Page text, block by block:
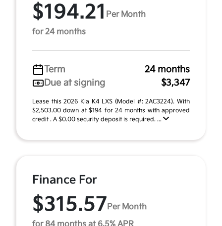
$194.21 Per Month
for 24 months
Term
24 months
Due at signing
$3,347
Lease this 2026 Kia K4 LXS (Model #: 2AC3224). With
$2,503.00 down at $194 for 24 months with approved
credit . A $0.00 security deposit is required. ...
Finance For
$315.57 Per Month